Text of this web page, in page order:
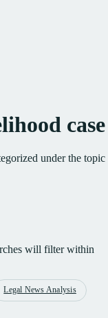
case
under the topic
will filter within
Legal News Analysis